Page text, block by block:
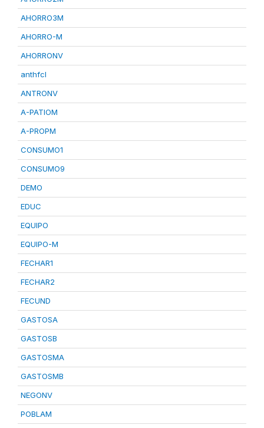
AHORRO3M
AHORRO-M
AHORRONV
anthfcl
ANTRONV
A-PATIOM
A-PROPM
CONSUMO1
CONSUMO9
DEMO
EDUC
EQUIPO
EQUIPO-M
FECHAR1
FECHAR2
FECUND
GASTOSA
GASTOSB
GASTOSMA
GASTOSMB
NEGONV
POBLAM